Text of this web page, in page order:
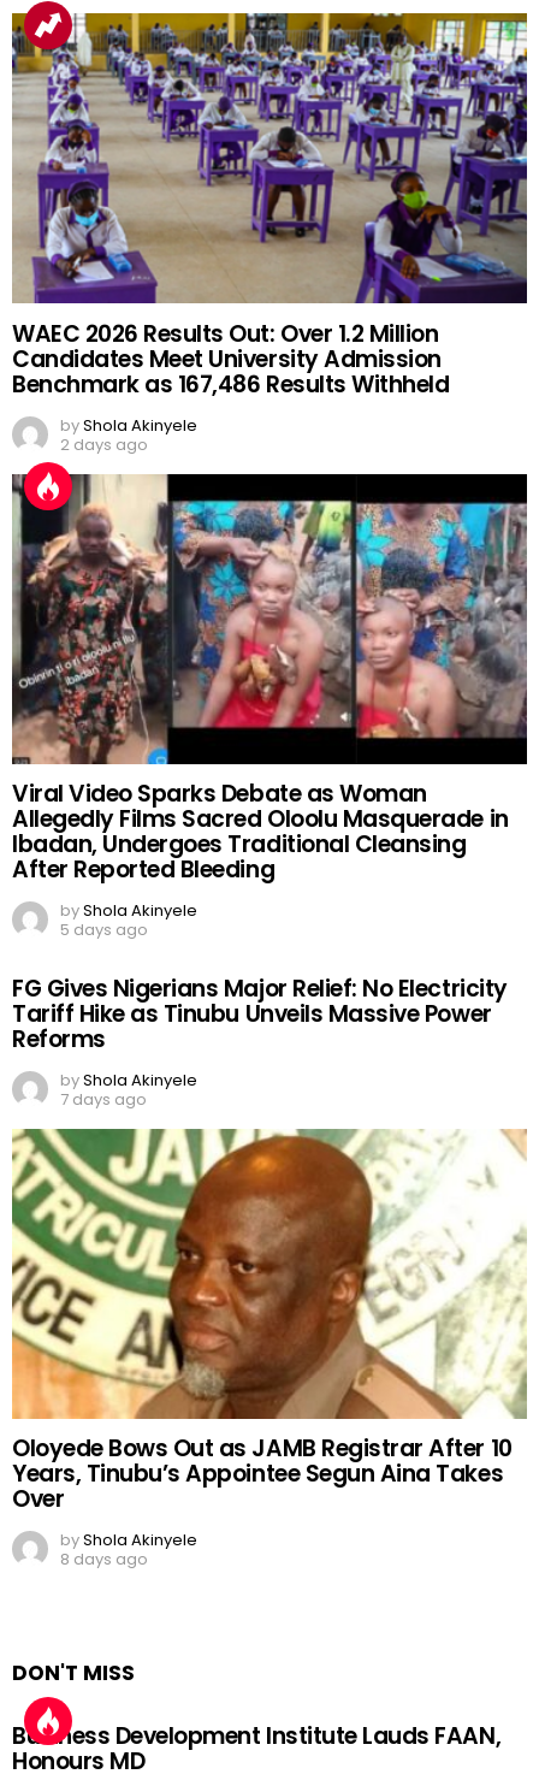
WAEC 2026 Results Out: Over 1.2 Million
Candidates Meet University Admission
Benchmark as 167,486 Results Withheld
byShola Akinyele
2 days ago
Viral Video Sparks Debate as Woman
Allegedly Films Sacred Oloolu Masquerade in
Ibadan, Undergoes Traditional Cleansing
After Reported Bleeding
byShola Akinyele
5 days ago
FG Gives Nigerians Major Relief: No Electricity
Tariff Hike as Tinubu Unveils Massive Power
Reforms
byShola Akinyele
7 days ago
Oloyede Bows Out as JAMB Registrar After 10
Years, Tinubu’s Appointee Segun Aina Takes
Over
byShola Akinyele
8 days ago
DON'T MISS
Business Development Institute Lauds FAAN,
Honours MD